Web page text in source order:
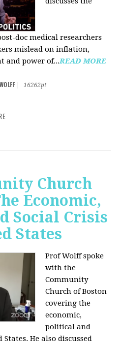
doc medical researchers
mislead on inflation,
and power of...READ MORE
16262pt
Church
Economic,
Social Crisis
States
Prof Wolff spoke
with the
Community
Church of Boston
covering the
economic,
political and
He also discussed